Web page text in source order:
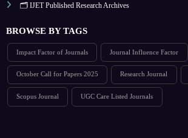
🗂️ IJET Published Research Archives
BROWSE BY TAGS
Impact Factor of Journals Journal Influence Factor
October Call for Papers 2025 Research Journal
Scopus Journal UGC Care Listed Journals